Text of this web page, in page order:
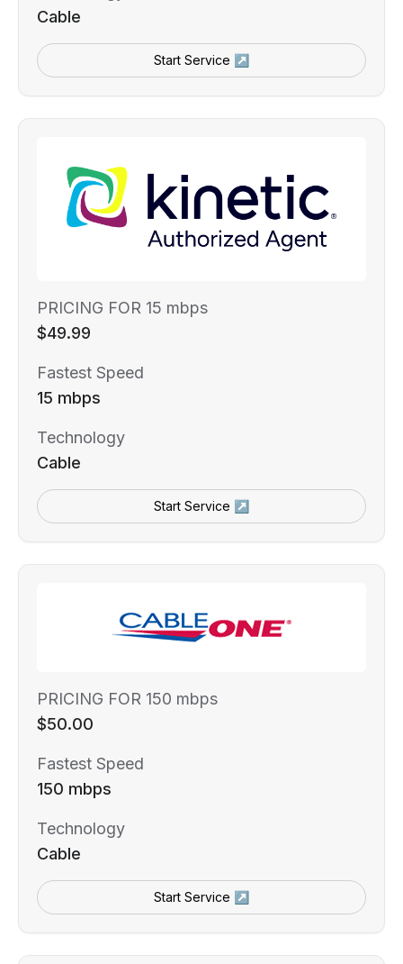
Cable
Start Service ↗
PRICING FOR 15 mbps
$49.99
Fastest Speed
15 mbps
Technology
Cable
Start Service ↗
PRICING FOR 150 mbps
$50.00
Fastest Speed
150 mbps
Technology
Cable
Start Service ↗